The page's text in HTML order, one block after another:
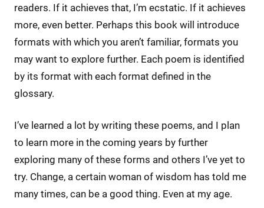
readers. If it achieves that, I’m ecstatic. If it achieves
more, even better. Perhaps this book will introduce
formats with which you aren’t familiar, formats you
may want to explore further. Each poem is identified
by its format with each format defined in the
glossary.
I’ve learned a lot by writing these poems, and I plan
to learn more in the coming years by further
exploring many of these forms and others I’ve yet to
try. Change, a certain woman of wisdom has told me
many times, can be a good thing. Even at my age.